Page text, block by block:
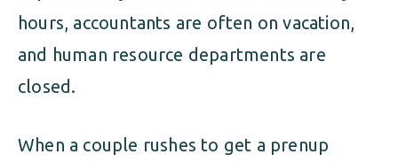
hours, accountants are often on vacation,
and human resource departments are
closed.
When a couple rushes to get a prenup